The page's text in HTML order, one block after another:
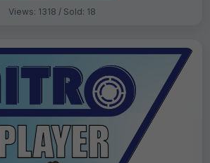
Views: 1318 / Sold: 18